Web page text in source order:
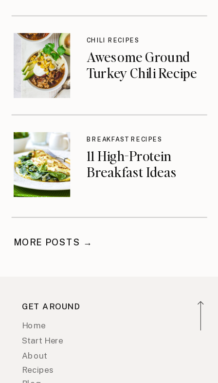
Awesome Ground
Turkey Chili Recipe
CHILI RECIPES
11 High-Protein
Breakfast Ideas
BREAKFAST RECIPES
MORE POSTS →
GET AROUND
Home
About
Recipes
Start Here